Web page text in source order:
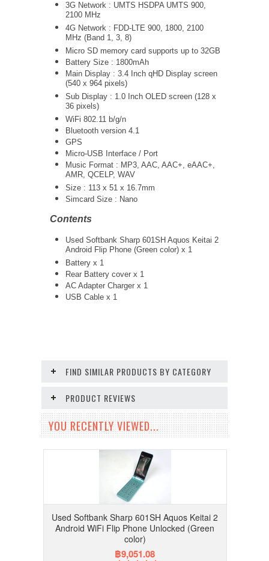
3G Network : UMTS HSDPA UMTS 900,
2100 MHz
4G Network : FDD-LTE 900, 1800, 2100
MHz (Band 1, 3, 8)
Micro SD memory card supports up to 32GB
Battery Size : 1800mAh
Main Display : 3.4 Inch qHD Display screen
(540 x 964 pixels)
Sub Display : 1.0 Inch OLED screen (128 x
36 pixels)
WiFi 802.11 b/g/n
Bluetooth version 4.1
GPS
Micro-USB Interface / Port
Music Format : MP3, AAC, AAC+, eAAC+,
AMR, QCELP, WAV
Size : 113 x 51 x 16.7mm
Simcard Size : Nano
Contents
Used Softbank Sharp 601SH Aquos Keitai 2
Android Flip Phone (Green color) x 1
Battery x 1
Rear Battery cover x 1
AC Adapter Charger x 1
USB Cable x 1
FIND SIMILAR PRODUCTS BY CATEGORY
PRODUCT REVIEWS
YOU RECENTLY VIEWED...
Used Softbank Sharp 601SH Aquos Keitai 2
Android WiFi Flip Phone Unlocked (Green
color)
฿9,051.08